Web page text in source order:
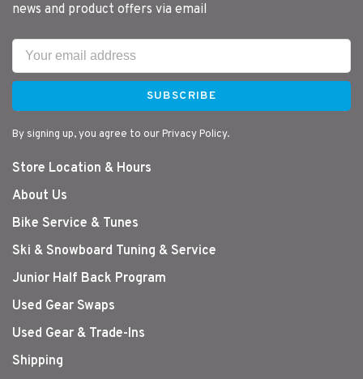
news and product offers via email
SUBSCRIBE
By signing up, you agree to our Privacy Policy.
Store Location & Hours
About Us
Bike Service & Tunes
Ski & Snowboard Tuning & Service
Junior Half Back Program
Used Gear Swaps
Used Gear & Trade-Ins
Shipping